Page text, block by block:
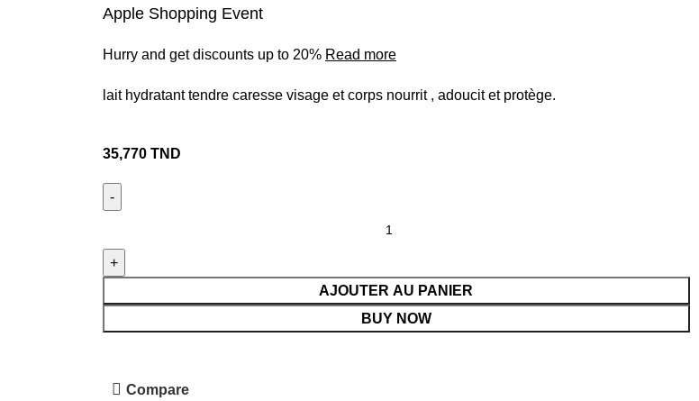
Apple Shopping Event
Hurry and get discounts up to 20% Read more
lait hydratant tendre caresse visage et corps nourrit , adoucit et protège.
35,770 TND
AJOUTER AU PANIER
BUY NOW
Compare